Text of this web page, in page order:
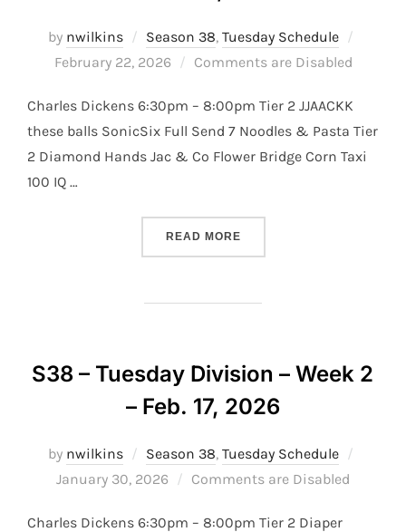
by nwilkins Season 38, Tuesday Schedule
February 22, 2026 Comments are Disabled
Charles Dickens 6:30pm – 8:00pm Tier 2 JJAACKK
these balls SonicSix Full Send 7 Noodles & Pasta Tier
2 Diamond Hands Jac & Co Flower Bridge Corn Taxi
100 IQ …
READ MORE“S38 – TUESDAY
S38 – Tuesday Division – Week 2
– Feb. 17, 2026
by nwilkins Season 38, Tuesday Schedule
January 30, 2026 Comments are Disabled
Charles Dickens 6:30pm – 8:00pm Tier 2 Diaper